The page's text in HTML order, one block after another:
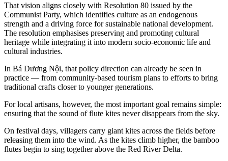
That vision aligns closely with Resolution 80 issued by the
Communist Party, which identifies culture as an endogenous
strength and a driving force for sustainable national development.
The resolution emphasises preserving and promoting cultural
heritage while integrating it into modern socio-economic life and
cultural industries.
In Bá Dương Nội, that policy direction can already be seen in
practice — from community-based tourism plans to efforts to bring
traditional crafts closer to younger generations.
For local artisans, however, the most important goal remains simple:
ensuring that the sound of flute kites never disappears from the sky.
On festival days, villagers carry giant kites across the fields before
releasing them into the wind. As the kites climb higher, the bamboo
flutes begin to sing together above the Red River Delta.